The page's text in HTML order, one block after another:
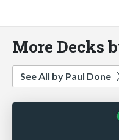
More Decks
See All by Paul Done